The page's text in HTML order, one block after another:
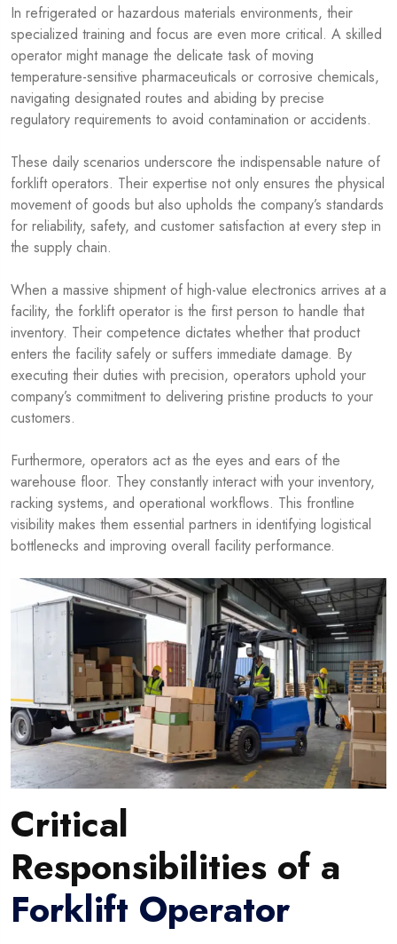
In refrigerated or hazardous materials environments, their
specialized training and focus are even more critical. A skilled
operator might manage the delicate task of moving
temperature-sensitive pharmaceuticals or corrosive chemicals,
navigating designated routes and abiding by precise
regulatory requirements to avoid contamination or accidents.
These daily scenarios underscore the indispensable nature of
forklift operators. Their expertise not only ensures the physical
movement of goods but also upholds the company’s standards
for reliability, safety, and customer satisfaction at every step in
the supply chain.
When a massive shipment of high-value electronics arrives at a
facility, the forklift operator is the first person to handle that
inventory. Their competence dictates whether that product
enters the facility safely or suffers immediate damage. By
executing their duties with precision, operators uphold your
company’s commitment to delivering pristine products to your
customers.
Furthermore, operators act as the eyes and ears of the
warehouse floor. They constantly interact with your inventory,
racking systems, and operational workflows. This frontline
visibility makes them essential partners in identifying logistical
bottlenecks and improving overall facility performance.
Critical
Responsibilities of a
Forklift Operator